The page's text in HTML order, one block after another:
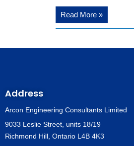
Read More »
Address
Arcon Engineering Consultants Limited
9033 Leslie Street, units 18/19
Richmond Hill, Ontario L4B 4K3